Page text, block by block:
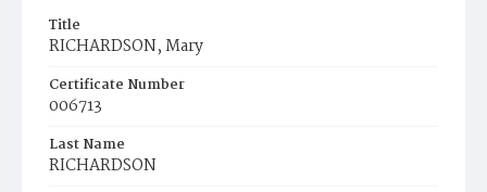
Title
RICHARDSON, Mary
Certificate Number
006713
Last Name
RICHARDSON